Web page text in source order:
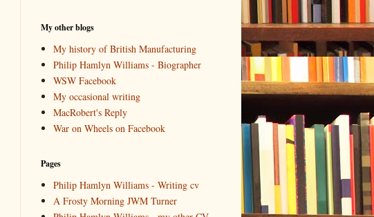
My other blogs
My history of British Manufacturing
Philip Hamlyn Williams - Biographer
WSW Facebook
My occasional writing
MacRobert's Reply
War on Wheels on Facebook
Pages
Philip Hamlyn Williams - Writing cv
A Frosty Morning JWM Turner